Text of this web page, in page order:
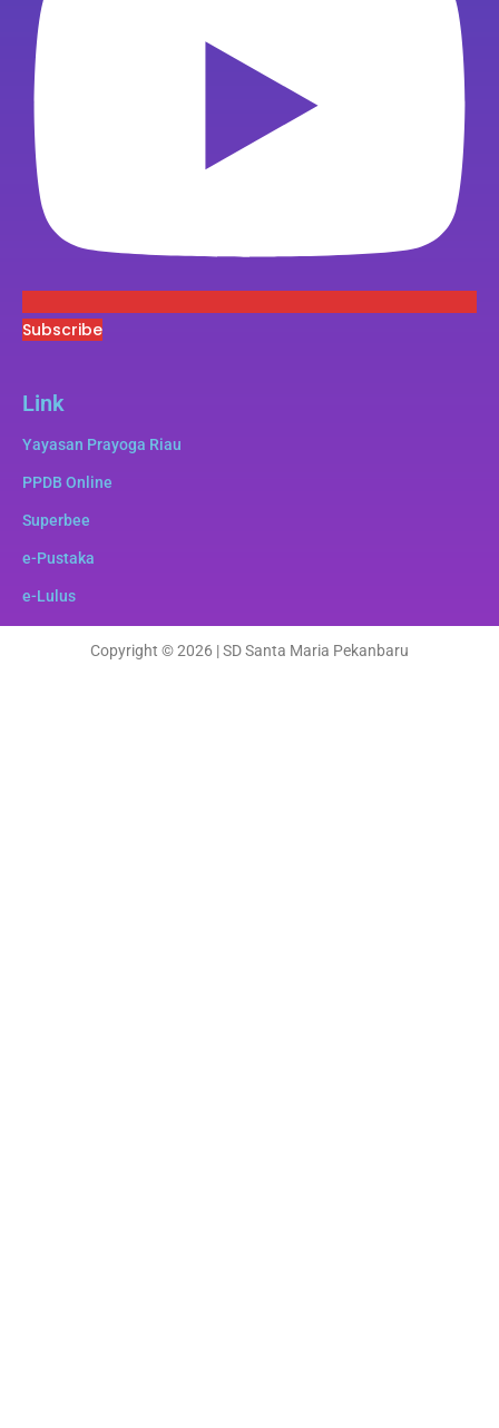
Subscribe
Link
Yayasan Prayoga Riau
PPDB Online
Superbee
e-Pustaka
e-Lulus
Copyright © 2026 | SD Santa Maria Pekanbaru